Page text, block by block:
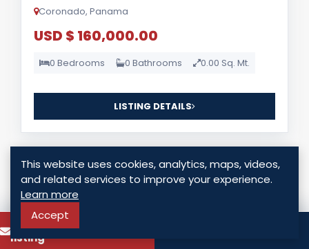
Coronado, Panama
USD $ 160,000.00
0 Bedrooms 0 Bathrooms 0.00 Sq. Mt.
LISTING DETAILS
For Sale
To know more about this
listing
This website uses cookies, analytics, maps, videos,
and related services to improve your experience.
Learn more
Accept